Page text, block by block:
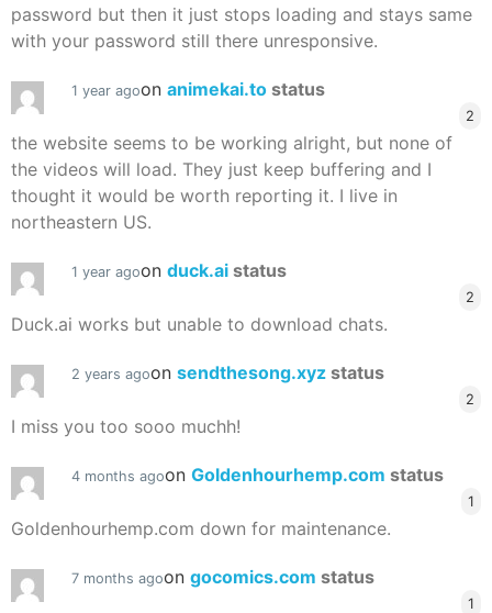
password but then it just stops loading and stays same
with your password still there unresponsive.
1 year agoon animekai.to status
2
the website seems to be working alright, but none of
the videos will load. They just keep buffering and I
thought it would be worth reporting it. I live in
northeastern US.
1 year agoon duck.ai status
2
Duck.ai works but unable to download chats.
2 years agoon sendthesong.xyz status
2
I miss you too sooo muchh!
4 months agoon Goldenhourhemp.com status
1
Goldenhourhemp.com down for maintenance.
7 months agoon gocomics.com status
1